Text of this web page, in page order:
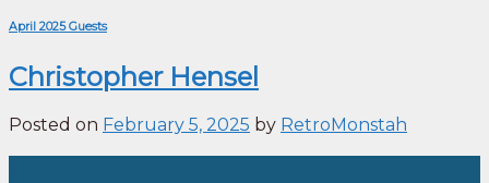
April 2025 Guests
Christopher Hensel
Posted on February 5, 2025 by RetroMonstah